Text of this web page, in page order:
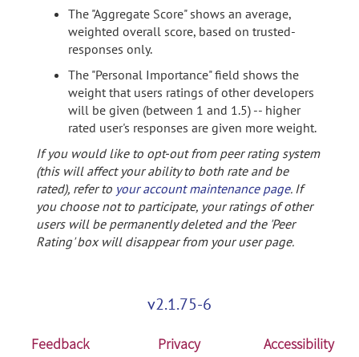
The "Aggregate Score" shows an average,
weighted overall score, based on trusted-
responses only.
The "Personal Importance" field shows the
weight that users ratings of other developers
will be given (between 1 and 1.5) -- higher
rated user's responses are given more weight.
If you would like to opt-out from peer rating system
(this will affect your ability to both rate and be
rated), refer to your account maintenance page. If
you choose not to participate, your ratings of other
users will be permanently deleted and the 'Peer
Rating' box will disappear from your user page.
v2.1.75-6
Feedback Privacy Accessibility